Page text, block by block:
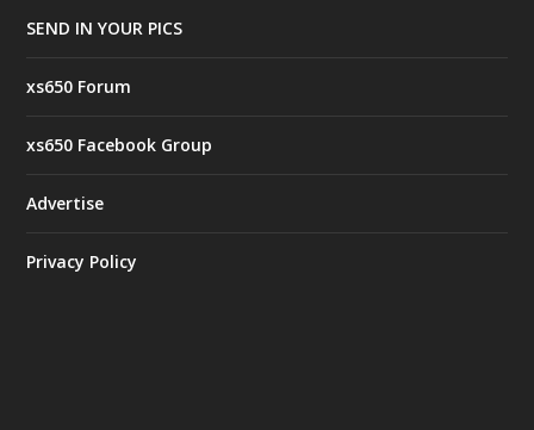
SEND IN YOUR PICS
xs650 Forum
xs650 Facebook Group
Advertise
Privacy Policy